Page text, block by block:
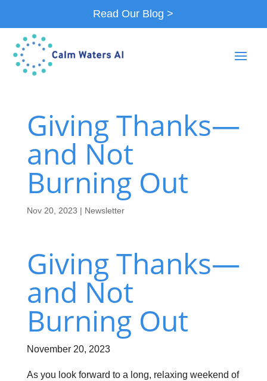
Read Our Blog >
Giving Thanks—
and Not
Burning Out
Nov 20, 2023 | Newsletter
Giving Thanks—
and Not
Burning Out
November 20, 2023
As you look forward to a long, relaxing weekend of